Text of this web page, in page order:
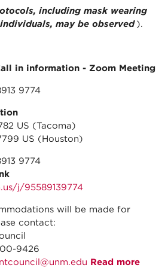
including mask wearing
may be observed ).
in information - Zoom Meeting
9774
US (Tacoma)
US (Houston)
9774
j/95589139774
will be made for
contact:
9426
Read more